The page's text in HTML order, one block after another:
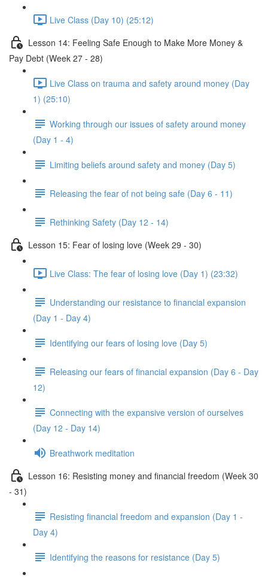
Live Class (Day 10) (25:12)
Lesson 14: Feeling Safe Enough to Make More Money &
Pay Debt (Week 27 - 28)
Live Class on trauma and safety around money (Day
1) (25:10)
Working through our issues of safety around money
(Day 1 - 4)
Limiting beliefs around safety and money (Day 5)
Releasing the fear of not being safe (Day 6 - 11)
Rethinking Safety (Day 12 - 14)
Lesson 15: Fear of losing love (Week 29 - 30)
Live Class: The fear of losing love (Day 1) (23:32)
Understanding our resistance to financial expansion
(Day 1 - Day 4)
Identifying our fears of losing love (Day 5)
Releasing our fears of financial expansion (Day 6 - Day
12)
Connecting with the expansive version of ourselves
(Day 12 - Day 14)
Breathwork meditation
Lesson 16: Resisting money and financial freedom (Week 30
- 31)
Resisting financial freedom and expansion (Day 1 -
Day 4)
Identifying the reasons for resistance (Day 5)